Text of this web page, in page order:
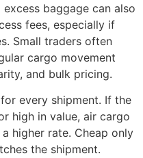
baggage can also
fees, especially if
Small traders often
cargo movement
and bulk pricing.
every shipment. If the
high in value, air cargo
higher rate. Cheap only
the shipment.